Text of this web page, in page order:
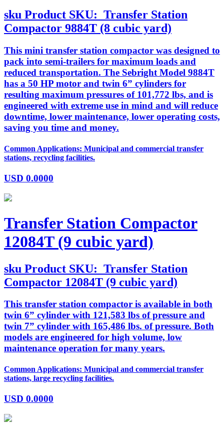
sku Product SKU: Transfer Station
Compactor 9884T (8 cubic yard)
This mini transfer station compactor was designed to
pack into semi-trailers for maximum loads and
reduced transportation. The Sebright Model 9884T
has a 50 HP motor and twin 6” cylinders for
resulting maximum pressures of 101,772 lbs, and is
engineered with extreme use in mind and will reduce
downtime, lower maintenance, lower operating costs,
saving you time and money.
Common Applications: Municipal and commercial transfer
stations, recycling facilities.
USD 0.0000
Transfer Station Compactor
12084T (9 cubic yard)
sku Product SKU: Transfer Station
Compactor 12084T (9 cubic yard)
This transfer station compactor is available in both
twin 6” cylinder with 121,583 lbs of pressure and
twin 7” cylinder with 165,486 lbs. of pressure. Both
models are engineered for high volume, low
maintenance operation for many years.
Common Applications: Municipal and commercial transfer
stations, large recycling facilities.
USD 0.0000